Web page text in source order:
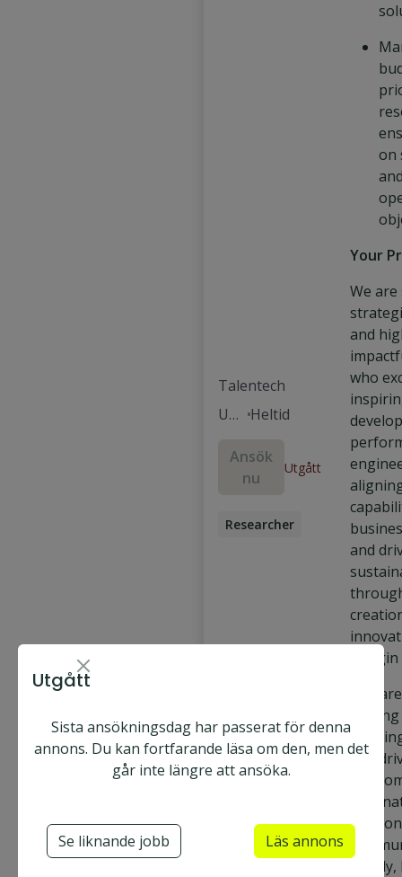
Talentech
Um
Heltid
Ansök
nu
Utgått
Researcher
on
Your
We
and
who
and
You
and
in a
Utgått
Sista ansökningsdag har passerat för denna
annons. Du kan fortfarande läsa om den, men det
går inte längre att ansöka.
Se liknande jobb Läs annons